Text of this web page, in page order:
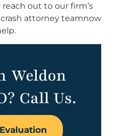
out to our firm’s
attorney teamnow
Weldon
Call Us.